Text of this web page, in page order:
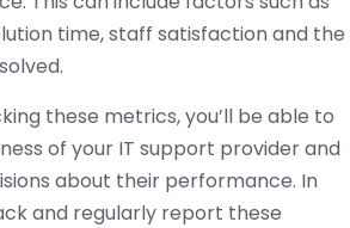
time, staff satisfaction and the
these metrics, you’ll be able to
of your IT support provider and
about their performance. In
and regularly report these